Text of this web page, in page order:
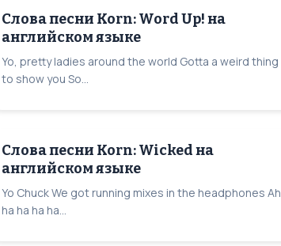
Слова песни Korn: Word Up! на
английском языке
Yo, pretty ladies around the world Gotta a weird thing
to show you So...
Слова песни Korn: Wicked на
английском языке
Yo Chuck We got running mixes in the headphones Ah
ha ha ha ha...